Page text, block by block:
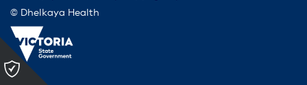
© Dhelkaya Health
Please
click